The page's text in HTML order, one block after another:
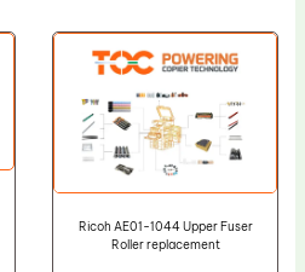
Ricoh AE01-1044 Upper Fuser
Roller replacement